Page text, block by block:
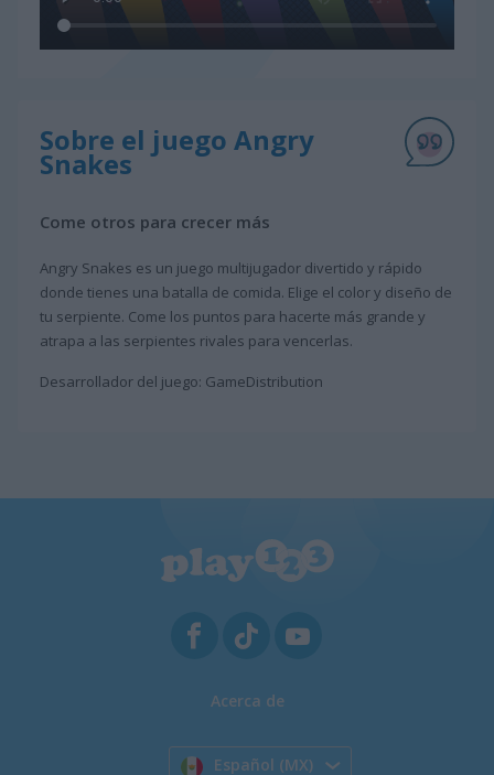
Sobre el juego Angry
Snakes
Come otros para crecer más
Angry Snakes es un juego multijugador divertido y rápido
donde tienes una batalla de comida. Elige el color y diseño de
tu serpiente. Come los puntos para hacerte más grande y
atrapa a las serpientes rivales para vencerlas.
Desarrollador del juego: GameDistribution
Acerca de
Español (MX)